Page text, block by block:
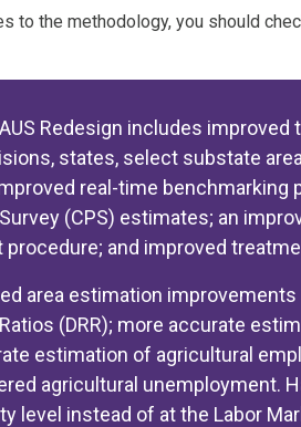
to the methodology, you should
Redesign includes
states, select substate
real-time benchmarking
(CPS) estimates; an
and improved
area estimation
(DRR); more accurate
estimation of agricultural
agricultural unemployment.
level instead of at the Labor